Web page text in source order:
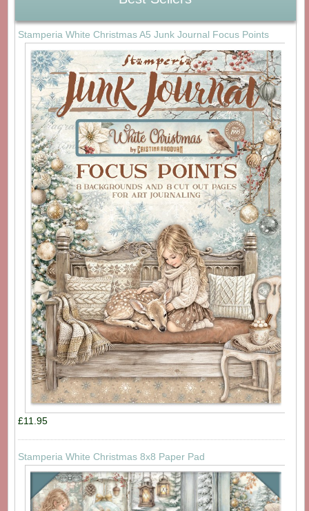
Stamperia White Christmas A5 Junk Journal Focus Points
£11.95
Stamperia White Christmas 8x8 Paper Pad